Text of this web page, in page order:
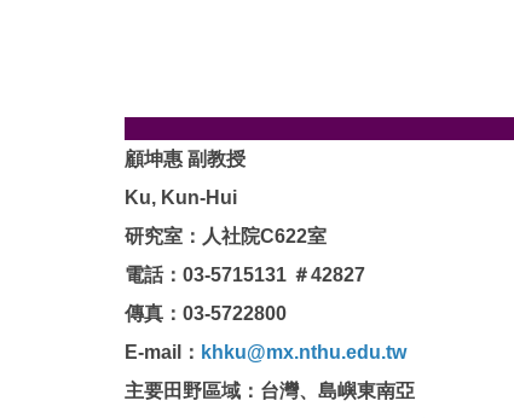
顧坤惠 副教授
Ku, Kun-Hui
研究室：人社院C622室
電話： 03-5715131 ＃42827
傳真： 03-5722800
E-mail： khku@mx.nthu.edu.tw
主要田野區域：台灣、島嶼東南亞